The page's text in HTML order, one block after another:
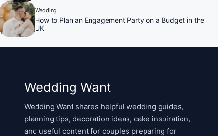
Wedding
How to Plan an Engagement Party on a Budget in the
UK
Wedding Want
Wedding Want shares helpful wedding guides,
planning tips, decoration ideas, cake inspiration,
and useful content for couples preparing for